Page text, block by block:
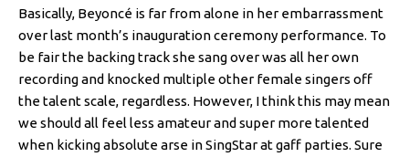
Basically, Beyoncé is far from alone in her embarrassment
over last month’s inauguration ceremony performance. To
be fair the backing track she sang over was all her own
recording and knocked multiple other female singers off
the talent scale, regardless. However, I think this may mean
we should all feel less amateur and super more talented
when kicking absolute arse in SingStar at gaff parties. Sure